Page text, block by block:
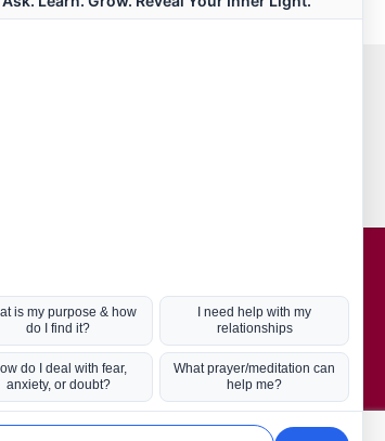
Hot Topics
Coronavirus
Kabbalah
Mission in Life
Soul Mates